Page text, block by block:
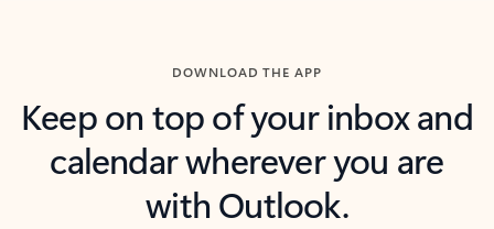
DOWNLOAD THE APP
Keep on top of your inbox and
calendar wherever you are
with Outlook.